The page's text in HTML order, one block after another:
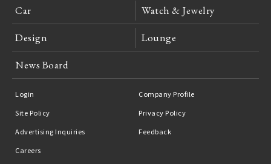
Car Watch & Jewelry
Design Lounge
News Board
Login
Company Profile
Site Policy
Privacy Policy
Advertising Inquiries
Feedback
Careers